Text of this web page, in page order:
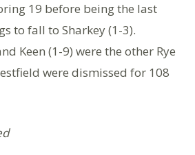
19 before being the last
to fall to Sharkey (1-3).
Keen (1-9) were the other Rye
were dismissed for 108